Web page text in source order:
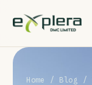
Home / Blog /